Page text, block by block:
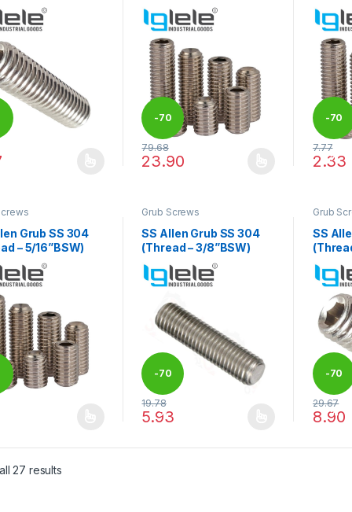
has multiple variants. The options may be chosen on the
-70
%
79.68
23.90
This product has multiple variants. The
-70
%
7.77
2.33
This
Grub SS 304
– 5/16”BSW)
has multiple variants. The options may be chosen on the
Grub Screws
SS Allen Grub SS 304
(Thread – 3/8”BSW)
-70
%
19.78
5.93
This product has multiple variants. The
Grub
SS
-70
%
29.67
8.90
This
27 results